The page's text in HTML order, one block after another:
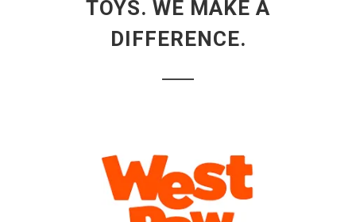
TOYS. WE MAKE A
DIFFERENCE.